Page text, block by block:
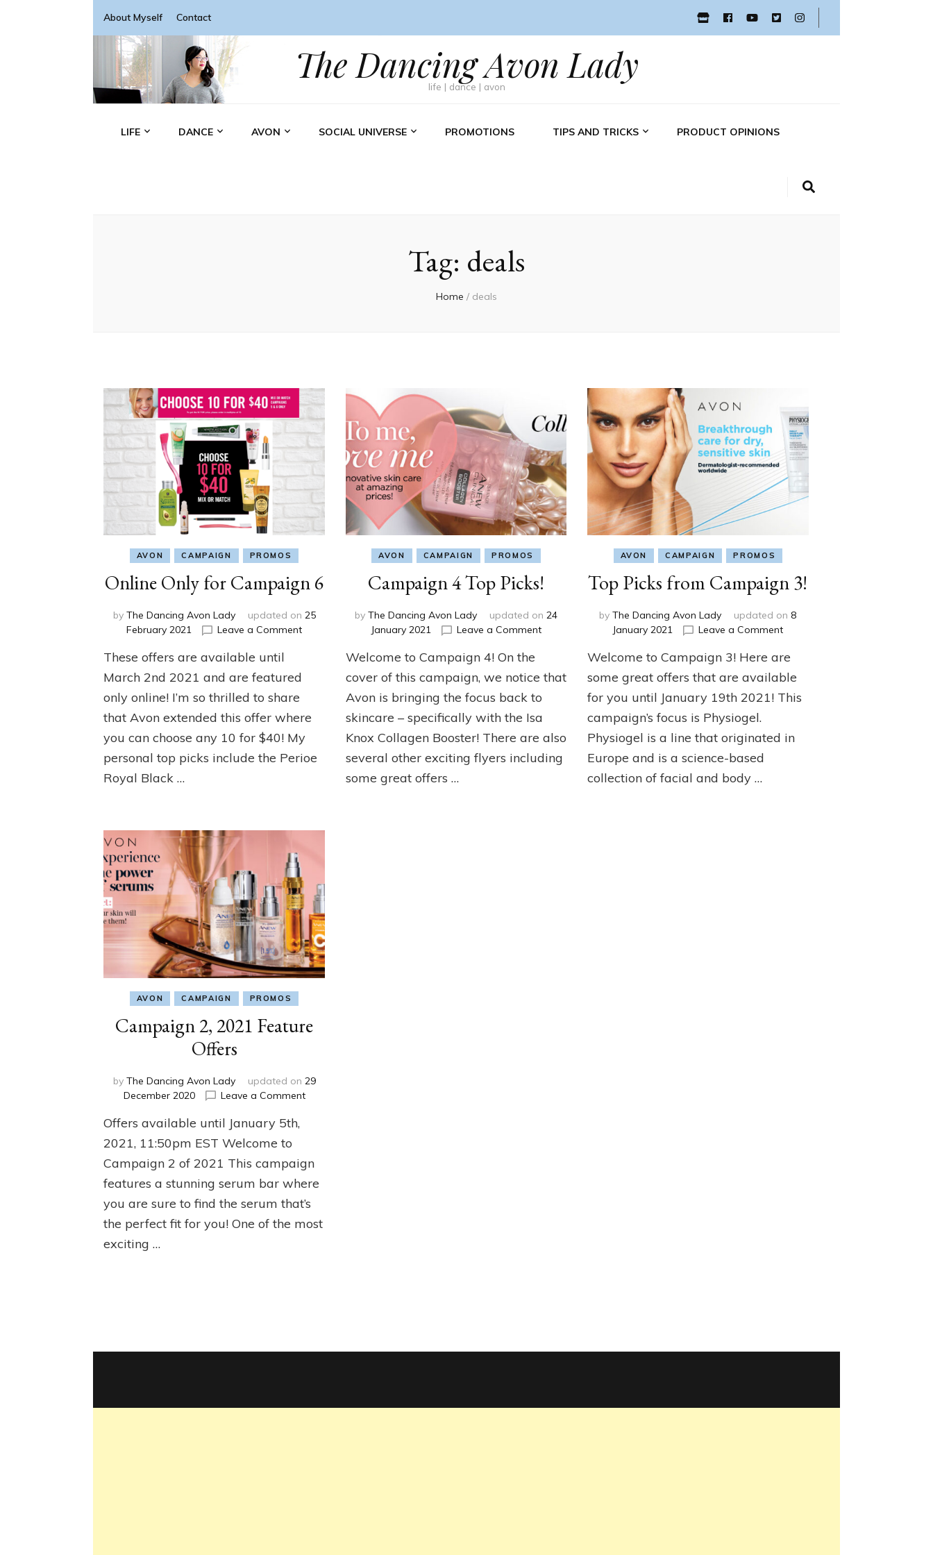
About Myself Contact
The Dancing Avon Lady
life | dance | avon
LIFE DANCE AVON SOCIAL UNIVERSE PROMOTIONS TIPS AND TRICKS PRODUCT OPINIONS
Tag: deals
Home / deals
AVON CAMPAIGN PROMOS
Online Only for Campaign 6
by The Dancing Avon Lady updated on 25
February 2021
Leave a Commenton
These offers are available until
March 2nd 2021 and are featured
only online! I’m so thrilled to share
that Avon extended this offer where
you can choose any 10 for $40! My
personal top picks include the Perioe
Royal Black …
AVON CAMPAIGN PROMOS
Campaign 4 Top Picks!
by The Dancing Avon Lady updated on 24
January 2021
Leave a Commenton
Top
Welcome to Campaign 4! On the
cover of this campaign, we notice that
Avon is bringing the focus back to
skincare – specifically with the Isa
Knox Collagen Booster! There are also
several other exciting flyers including
some great offers …
AVON CAMPAIGN PROMOS
Top Picks from Campaign 3!
byThe Dancing Avon Lady updated on8
January 2021
Leave a Commenton
Picks
from
3!
Welcome to Campaign 3! Here are
some great offers that are available
for you until January 19th 2021! This
campaign’s focus is Physiogel.
Physiogel is a line that originated in
Europe and is a science-based
collection of facial and body …
AVON CAMPAIGN PROMOS
Campaign 2, 2021 Feature
Offers
by The Dancing Avon Lady updated on 29
December 2020
Leave a Commenton
Offers
Offers available until January 5th,
2021, 11:50pm EST Welcome to
Campaign 2 of 2021 This campaign
features a stunning serum bar where
you are sure to find the serum that’s
the perfect fit for you! One of the most
exciting …